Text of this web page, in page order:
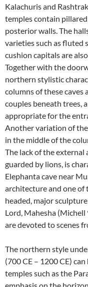
Kalachuris and
temples contain
posterior walls. The
varieties such as fluted
cushion capitals are
Together with the
northern stylistic
columns of these caves
couples beneath trees,
appropriate for the
Another variation of
in the middle of the
The lack of the external
guarded by lions, is
Elephanta cave near
architecture and one of
headed, major
Lord, Mahesha
are devoted to scenes
The northern style
(700 CE – 1200 CE)
temples such as the